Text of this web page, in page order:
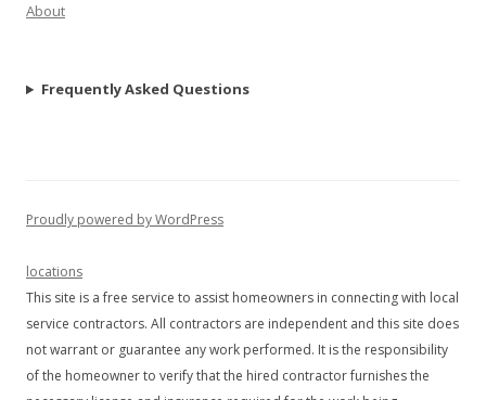
About
Frequently Asked Questions
Proudly powered by WordPress
locations
This site is a free service to assist homeowners in connecting with local
service contractors. All contractors are independent and this site does
not warrant or guarantee any work performed. It is the responsibility
of the homeowner to verify that the hired contractor furnishes the